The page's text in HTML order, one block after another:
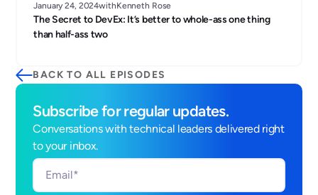
January 24, 2024withKenneth Rose
The Secret to DevEx: It’s better to whole-ass one thing
than half-ass two
BACK TO ALL EPISODES
Subscribe for regular updates.
Conversations with technical leaders delivered right
to your inbox.